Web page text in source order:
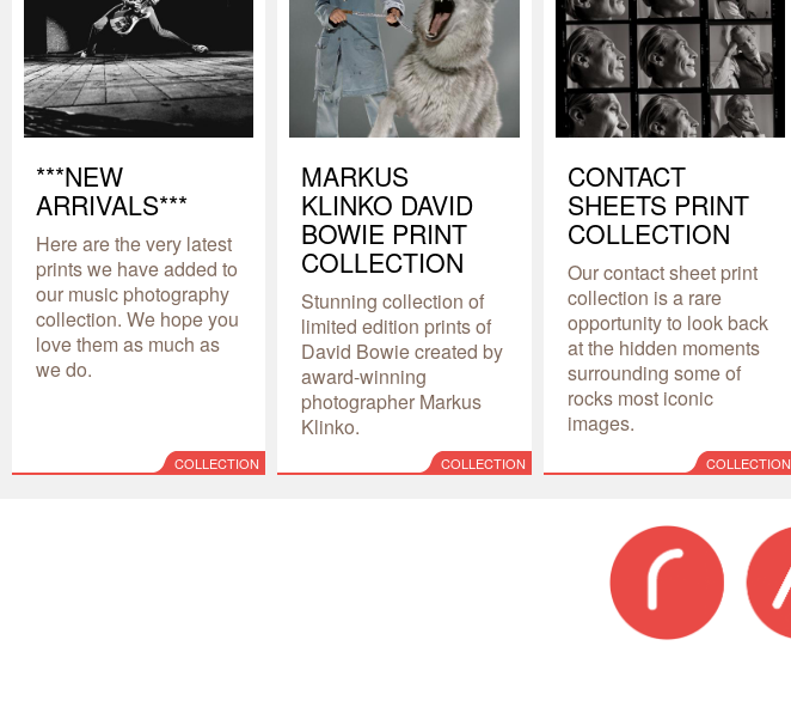
***NEW
ARRIVALS***
Here are the very latest
prints we have added to
our music photography
collection. We hope you
love them as much as
we do.
COLLECTION
MARKUS
KLINKO DAVID
BOWIE PRINT
COLLECTION
Stunning collection of
limited edition prints of
David Bowie created by
award-winning
photographer Markus
Klinko.
COLLECTION
CONTACT
SHEETS PRINT
COLLECTION
Our contact sheet print
collection is a rare
opportunity to look back
at the hidden moments
surrounding some of
rocks most iconic
images.
COLLECTION